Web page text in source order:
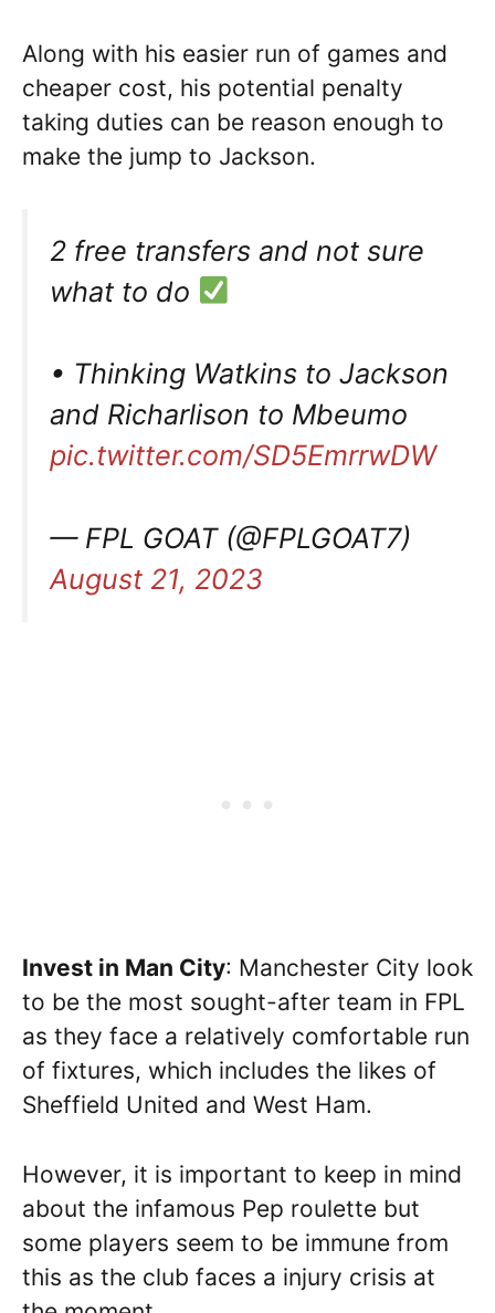
Along with his easier run of games and
cheaper cost, his potential penalty
taking duties can be reason enough to
make the jump to Jackson.
2 free transfers and not sure
what to do
• Thinking Watkins to Jackson
and Richarlison to Mbeumo
pic.twitter.com/SD5EmrrwDW
— FPL GOAT (@FPLGOAT7)
August 21, 2023
Invest in Man City: Manchester City look
to be the most sought-after team in FPL
as they face a relatively comfortable run
of fixtures, which includes the likes of
Sheffield United and West Ham.
However, it is important to keep in mind
about the infamous Pep roulette but
some players seem to be immune from
this as the club faces a injury crisis at